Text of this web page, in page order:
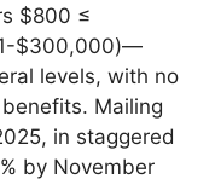
$800 ≤
$300,000)—
levels, with no
Mailing
in staggered
by November